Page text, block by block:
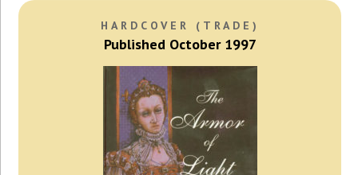
HARDCOVER (TRADE)
Published October 1997